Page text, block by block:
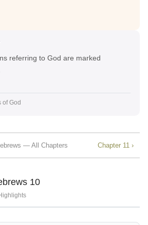
referring to God are marked
of God
— All Chapters Chapter 11 ›
10